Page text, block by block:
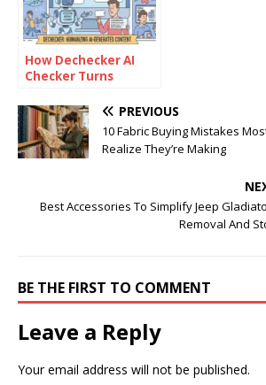
How Dechecker AI
Checker Turns
Human-Readable
Content
PREVIOUS
10 Fabric Buying Mistakes
Realize They’re Making
Best Accessories To Simplify Jeep
Removal And
BE THE FIRST TO COMMENT
Leave a Reply
Your email address will not be published.